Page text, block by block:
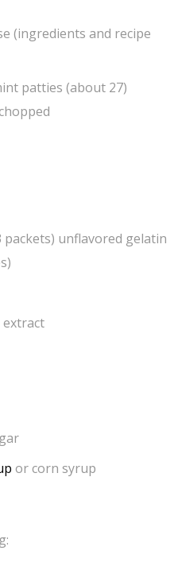
(ingredients and recipe
patties (about 27)
unflavored gelatin
extract
or corn syrup